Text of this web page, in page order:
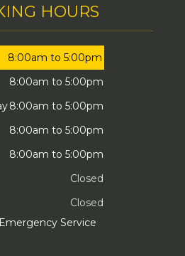
HOURS
8:00am to 5:00pm
8:00am to 5:00pm
8:00am to 5:00pm
8:00am to 5:00pm
8:00am to 5:00pm
Closed
Closed
Service